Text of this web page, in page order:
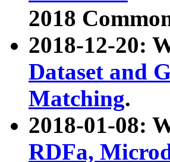
2018
2018-12-20:
Dataset and
Matching.
2018-01-08:
RDFa,